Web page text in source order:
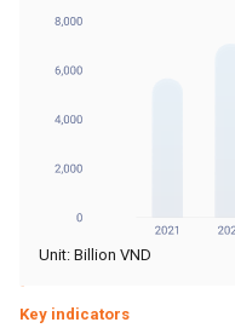
Key indicators
Unit: Billion VND